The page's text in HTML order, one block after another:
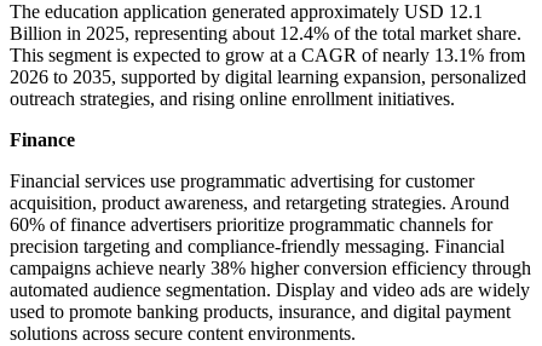
The education application generated approximately USD 12.1
Billion in 2025, representing about 12.4% of the total market share.
This segment is expected to grow at a CAGR of nearly 13.1% from
2026 to 2035, supported by digital learning expansion, personalized
outreach strategies, and rising online enrollment initiatives.
Finance
Financial services use programmatic advertising for customer
acquisition, product awareness, and retargeting strategies. Around
60% of finance advertisers prioritize programmatic channels for
precision targeting and compliance-friendly messaging. Financial
campaigns achieve nearly 38% higher conversion efficiency through
automated audience segmentation. Display and video ads are widely
used to promote banking products, insurance, and digital payment
solutions across secure content environments.